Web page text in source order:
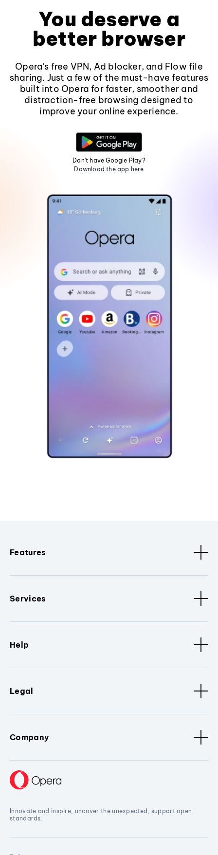
You deserve a
better browser
Opera's free VPN, Ad blocker, and Flow file
sharing. Just a few of the must-have features
built into Opera for faster, smoother and
distraction-free browsing designed to
improve your online experience.
Don't have Google Play?
Download the app here
Features
Services
Help
Legal
Company
Innovate and inspire, uncover the unexpected, support open
standards.